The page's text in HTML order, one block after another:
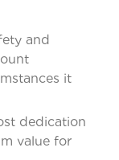
and
it
dedication
value for